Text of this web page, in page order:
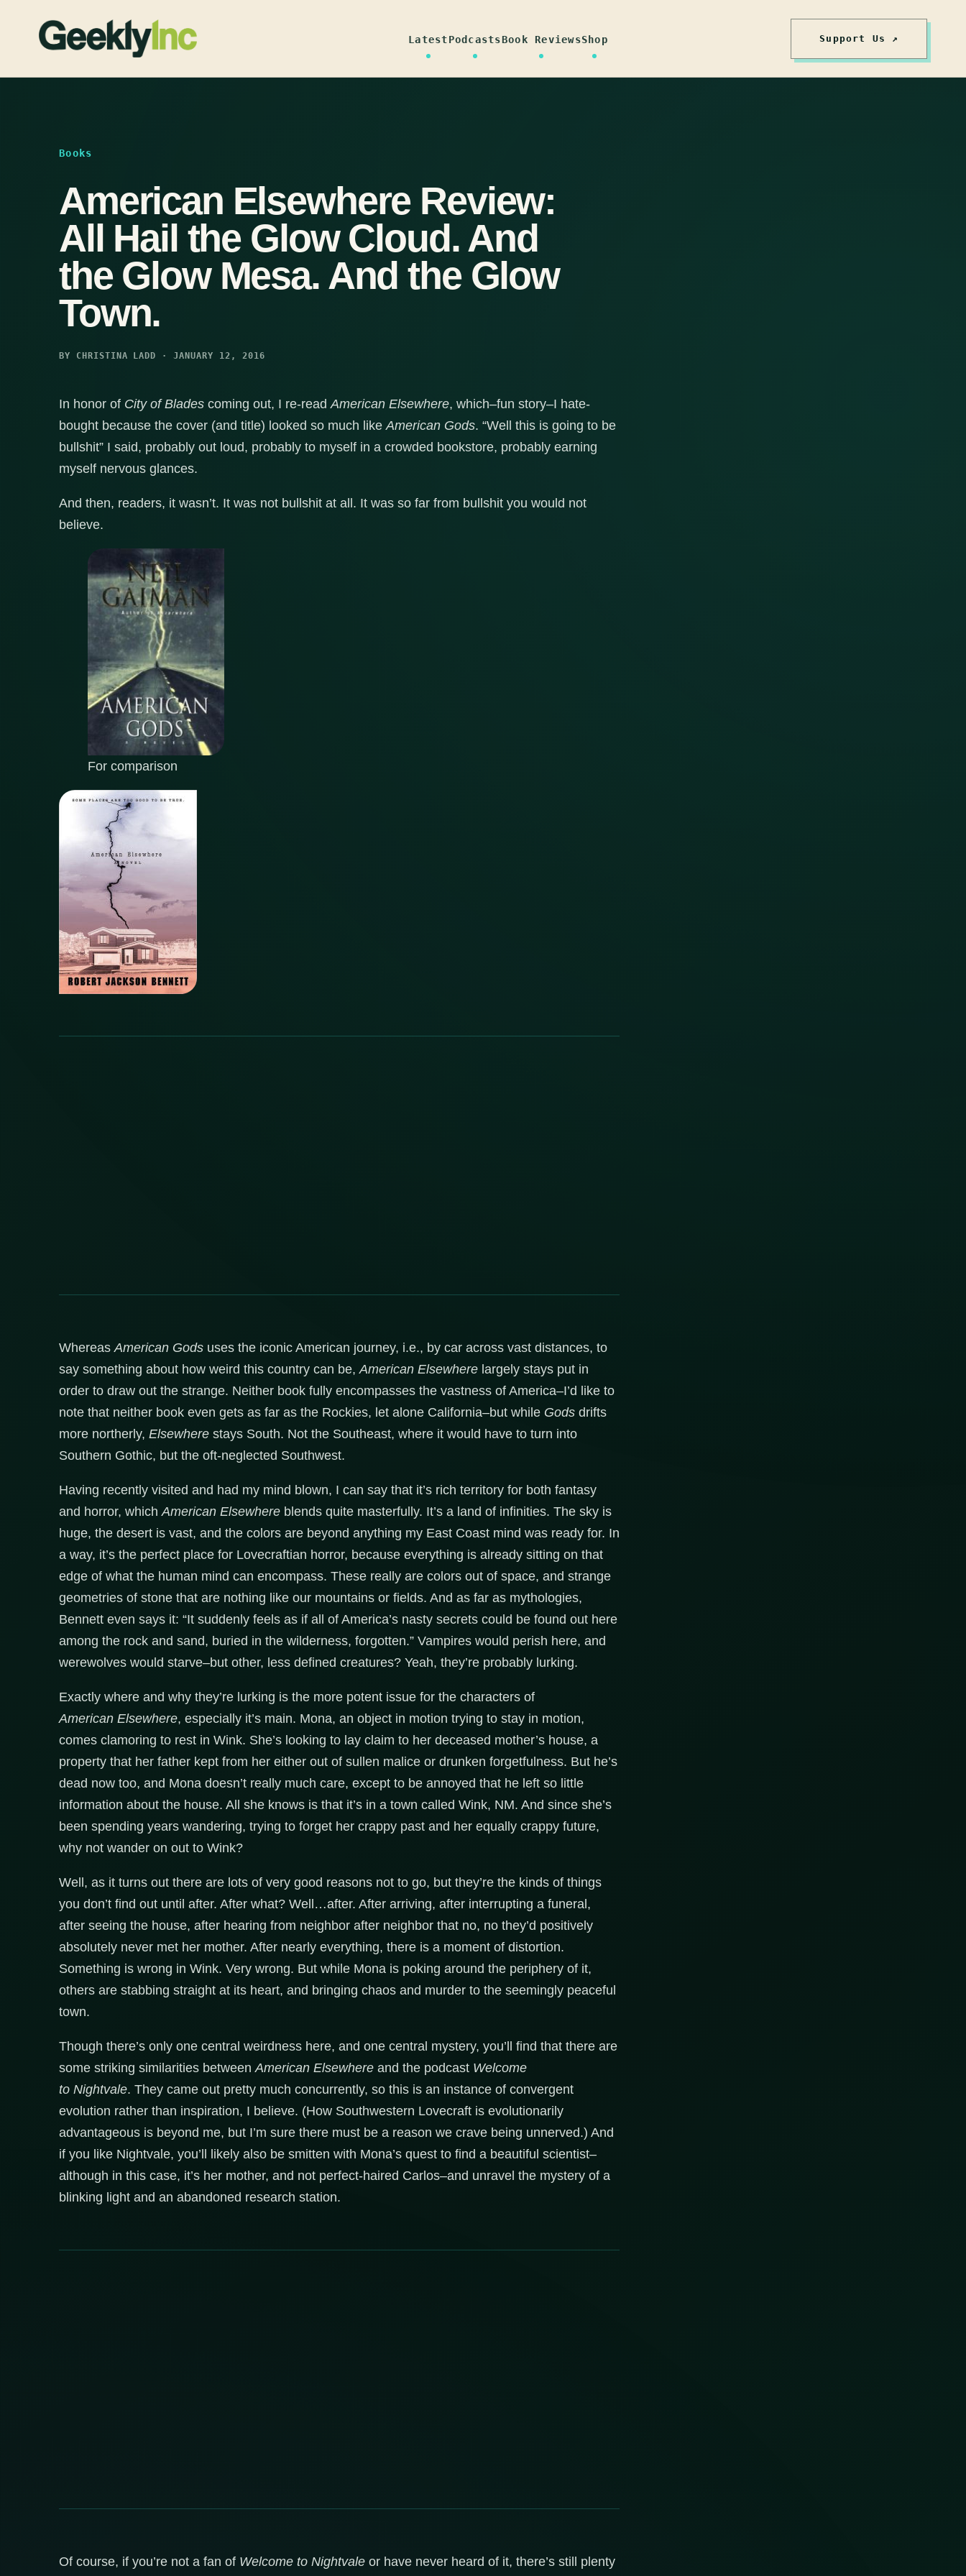
LatestPodcastsBook ReviewsShop Support Us ↗
Books
American Elsewhere Review:
All Hail the Glow Cloud. And
the Glow Mesa. And the Glow
Town.
BY CHRISTINA LADD · JANUARY 12, 2016
In honor of City of Blades coming out, I re-readAmerican Elsewhere, which–fun story–I hate-
bought because the cover (and title) looked so much likeAmerican Gods. “Well this is going to be
bullshit” I said, probably out loud, probably to myself in a crowded bookstore, probably earning
myself nervous glances.
And then, readers, it wasn’t. It was not bullshit at all. It was so far from bullshit you would not
believe.
For comparison
Whereas American Gods uses the iconic American journey, i.e., by car across vast distances, to
say something about how weird this country can be, American Elsewhere largely stays put in
order to draw out the strange. Neither book fully encompasses the vastness of America–I’d like to
note that neither book even gets as far as the Rockies, let alone California–but while Gods drifts
more northerly, Elsewhere stays South. Not the Southeast, where it would have to turn into
Southern Gothic, but the oft-neglected Southwest.
Having recently visited and had my mind blown, I can say that it’s rich territory for both fantasy
and horror, which American Elsewhere blends quite masterfully. It’s a land of infinities. The sky is
huge, the desert is vast, and the colors are beyond anything my East Coast mind was ready for. In
a way, it’s the perfect place for Lovecraftian horror, because everything is already sitting on that
edge of what the human mind can encompass. These really are colors out of space, and strange
geometries of stone that are nothing like our mountains or fields. And as far as mythologies,
Bennett even says it: “It suddenly feels as if all of America’s nasty secrets could be found out here
among the rock and sand, buried in the wilderness, forgotten.” Vampires would perish here, and
werewolves would starve–but other, less defined creatures? Yeah, they’re probably lurking.
Exactly where and why they’re lurking is the more potent issue for the characters of
American Elsewhere, especially it’s main. Mona, an object in motion trying to stay in motion,
comes clamoring to rest in Wink. She’s looking to lay claim to her deceased mother’s house, a
property that her father kept from her either out of sullen malice or drunken forgetfulness. But he’s
dead now too, and Mona doesn’t really much care, except to be annoyed that he left so little
information about the house. All she knows is that it’s in a town called Wink, NM. And since she’s
been spending years wandering, trying to forget her crappy past and her equally crappy future,
why not wander on out to Wink?
Well, as it turns out there are lots of very good reasons not to go, but they’re the kinds of things
you don’t find out until after. After what? Well…after. After arriving, after interrupting a funeral,
after seeing the house, after hearing from neighbor after neighbor that no, no they’d positively
absolutely never met her mother. After nearly everything, there is a moment of distortion.
Something is wrong in Wink. Very wrong. But while Mona is poking around the periphery of it,
others are stabbing straight at its heart, and bringing chaos and murder to the seemingly peaceful
town.
Though there’s only one central weirdness here, and one central mystery, you’ll find that there are
some striking similarities between American Elsewhere and the podcast Welcome
to Nightvale. They came out pretty much concurrently, so this is an instance of convergent
evolution rather than inspiration, I believe. (How Southwestern Lovecraft is evolutionarily
advantageous is beyond me, but I’m sure there must be a reason we crave being unnerved.) And
if you like Nightvale, you’ll likely also be smitten with Mona’s quest to find a beautiful scientist–
although in this case, it’s her mother, and not perfect-haired Carlos–and unravel the mystery of a
blinking light and an abandoned research station.
Of course, if you’re not a fan of Welcome to Nightvale or have never heard of it, there’s still plenty